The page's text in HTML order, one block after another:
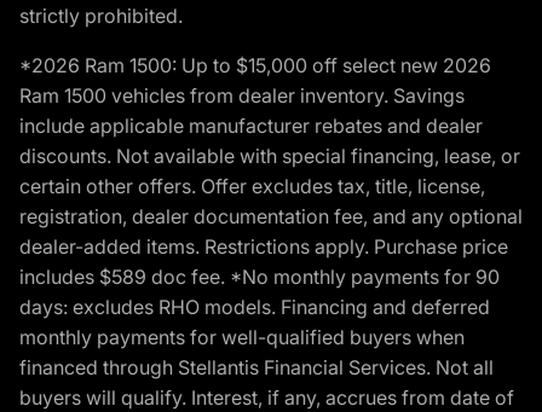
strictly prohibited.
*2026 Ram 1500: Up to $15,000 off select new 2026
Ram 1500 vehicles from dealer inventory. Savings
include applicable manufacturer rebates and dealer
discounts. Not available with special financing, lease, or
certain other offers. Offer excludes tax, title, license,
registration, dealer documentation fee, and any optional
dealer-added items. Restrictions apply. Purchase price
includes $589 doc fee. *No monthly payments for 90
days: excludes RHO models. Financing and deferred
monthly payments for well-qualified buyers when
financed through Stellantis Financial Services. Not all
buyers will qualify. Interest, if any, accrues from date of